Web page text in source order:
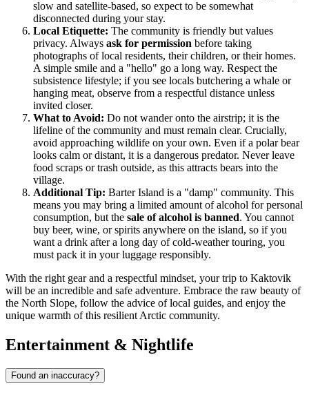
slow and satellite-based, so expect to be somewhat
disconnected during your stay.
Local Etiquette: The community is friendly but values
privacy. Always ask for permission before taking
photographs of local residents, their children, or their homes.
A simple smile and a "hello" go a long way. Respect the
subsistence lifestyle; if you see locals butchering a whale or
hanging meat, observe from a respectful distance unless
invited closer.
What to Avoid: Do not wander onto the airstrip; it is the
lifeline of the community and must remain clear. Crucially,
avoid approaching wildlife on your own. Even if a polar bear
looks calm or distant, it is a dangerous predator. Never leave
food scraps or trash outside, as this attracts bears into the
village.
Additional Tip: Barter Island is a "damp" community. This
means you may bring a limited amount of alcohol for personal
consumption, but the sale of alcohol is banned. You cannot
buy beer, wine, or spirits anywhere on the island, so if you
want a drink after a long day of cold-weather touring, you
must pack it in your luggage responsibly.
With the right gear and a respectful mindset, your trip to Kaktovik
will be an incredible and safe adventure. Embrace the raw beauty of
the North Slope, follow the advice of local guides, and enjoy the
unique warmth of this resilient Arctic community.
Entertainment & Nightlife
Found an inaccuracy?